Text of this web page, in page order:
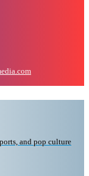
and pop culture